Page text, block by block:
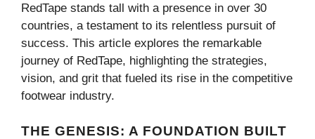
RedTape stands tall with a presence in over 30
countries, a testament to its relentless pursuit of
success. This article explores the remarkable
journey of RedTape, highlighting the strategies,
vision, and grit that fueled its rise in the competitive
footwear industry.
THE GENESIS: A FOUNDATION BUILT